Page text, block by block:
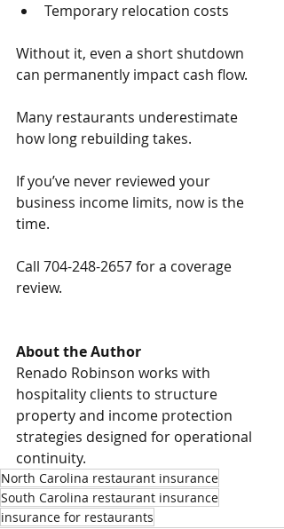
Temporary relocation costs
Without it, even a short shutdown
can permanently impact cash flow.
Many restaurants underestimate
how long rebuilding takes.
If you’ve never reviewed your
business income limits, now is the
time.
Call 704-248-2657 for a coverage
review.
About the Author
Renado Robinson works with
hospitality clients to structure
property and income protection
strategies designed for operational
continuity.
North Carolina restaurant insurance
South Carolina restaurant insurance
insurance for restaurants